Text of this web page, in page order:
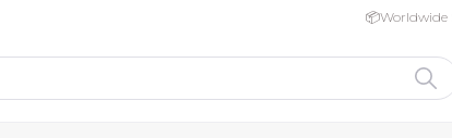
📦Worldwide